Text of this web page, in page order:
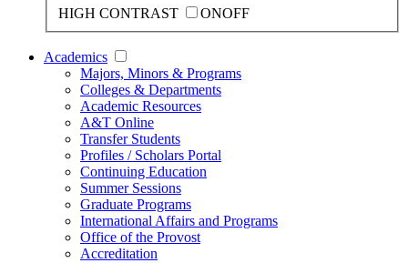
HIGH CONTRAST
ONOFF
Academics
Majors, Minors & Programs
Colleges & Departments
Academic Resources
A&T Online
Transfer Students
Profiles / Scholars Portal
Continuing Education
Summer Sessions
Graduate Programs
International Affairs and Programs
Office of the Provost
Accreditation